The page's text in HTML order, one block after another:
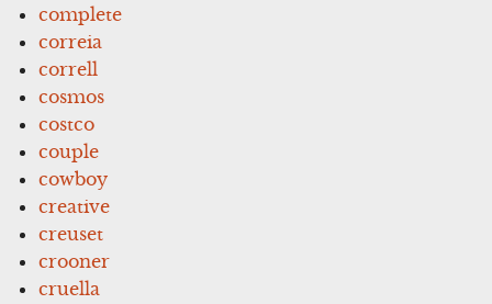
complete
correia
correll
cosmos
costco
couple
cowboy
creative
creuset
crooner
cruella